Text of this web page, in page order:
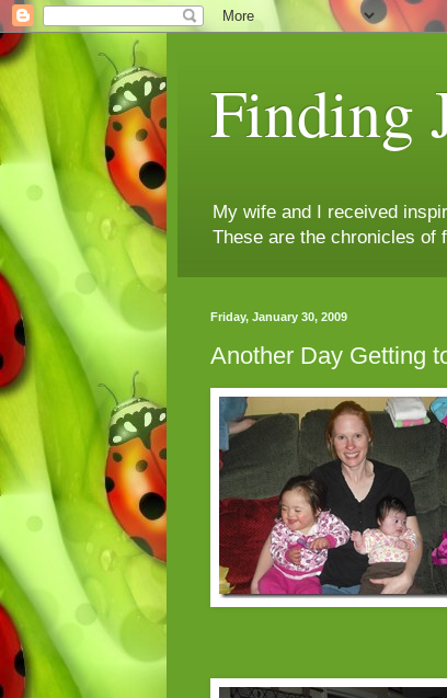
Finding
My wife and I received
These are the chronicles of
Friday, January 30, 2009
Another Day Getting